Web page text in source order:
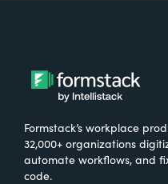
Formstack’s workplace
32,000+ organizations
automate workflows, and
code.